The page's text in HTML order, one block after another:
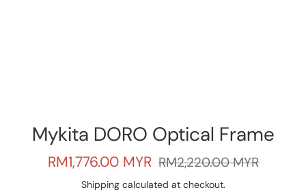
Mykita DORO Optical Frame
Sale
RM1,776.00 MYR Regular
RM2,220.00 MYR
Shippingcalculated at checkout.